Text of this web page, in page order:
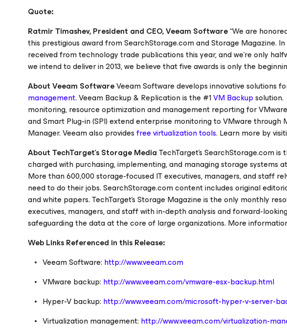
Quote:
Ratmir Timashev, President and CEO, Veeam Software“We are
this prestigious award fromSearchStorage.comandStorage Magazine.
received from technology trade publications this year, and we’re only
we intend to deliver in 2013, we believe that five awards is only the
About Veeam SoftwareVeeam Software develops innovative solutions
management. Veeam Backup & Replication is the #1VM Backup
monitoring, resource optimization and management reporting for
and Smart Plug-in (SPI) extend enterprise monitoring to VMware
Manager. Veeam also providesfree virtualization tools. Learn more by
About TechTarget’s Storage MediaTechTarget'sSearchStorage.comis
charged with purchasing, implementing, and managing storage systems
More than 600,000 storage-focused IT executives, managers, and staff
need to do their jobs.SearchStorage.comcontent includes original
and white papers. TechTarget'sStorage Magazineis the only monthly
executives, managers, and staff with in-depth analysis and forward-
safeguarding the data at the core of large organizations. More
Web Links Referenced in this Release:
Veeam Software: http://www.veeam.com
VMware backup: http://www.veeam.com/vmware-esx-backup.html
Hyper-V backup: http://www.veeam.com/microsoft-hyper-v-server-
Virtualization management: http://www.veeam.com/virtualization-